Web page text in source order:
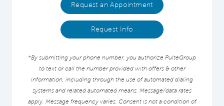
Request an Appointment
Request Info
*By submitting your phone number, you authorize PulteGroup
to text or call the number provided with offers & other
information, including through the use of automated dialing
systems and related automated means. Message/data rates
apply. Message frequency varies. Consent is not a condition of